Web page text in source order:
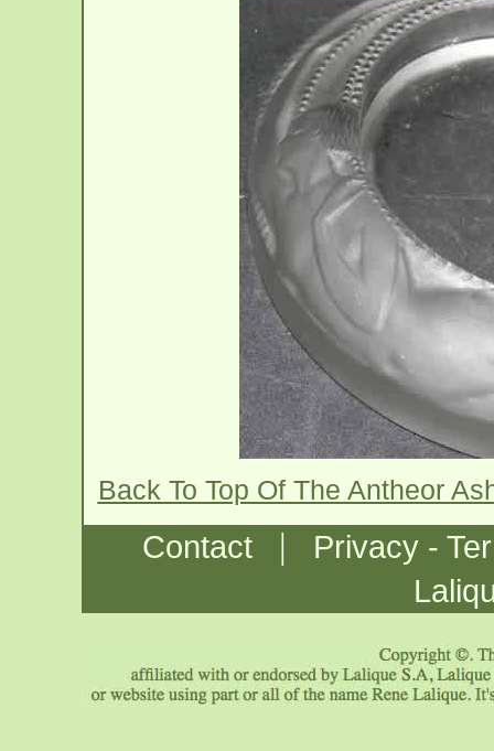
Back To Top Of The Antheor
Contact |
Privacy -